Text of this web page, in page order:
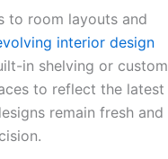
to room layouts and
interior design
in shelving or custom
to reflect the latest
remain fresh and